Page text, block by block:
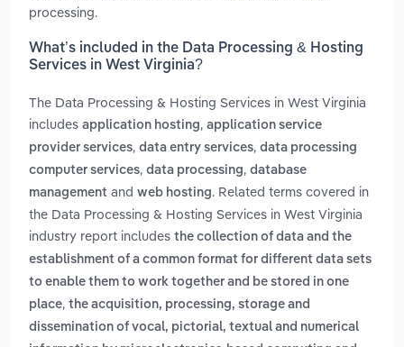
processing.
What’s included in the Data Processing & Hosting
Services in West Virginia?
The Data Processing & Hosting Services in West Virginia
includes application hosting, application service
provider services, data entry services, data processing
computer services, data processing, database
management and web hosting. Related terms covered in
the Data Processing & Hosting Services in West Virginia
industry report includes the collection of data and the
establishment of a common format for different data sets
to enable them to work together and be stored in one
place, the acquisition, processing, storage and
dissemination of vocal, pictorial, textual and numerical